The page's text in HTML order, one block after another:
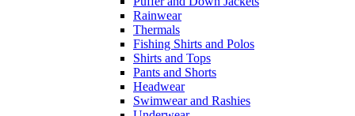
Rainwear
Thermals
Fishing Shirts and Polos
Shirts and Tops
Pants and Shorts
Headwear
Swimwear and Rashies